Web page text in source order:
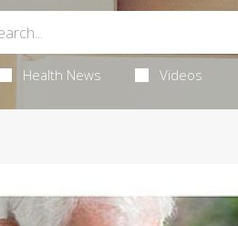
Health News Videos